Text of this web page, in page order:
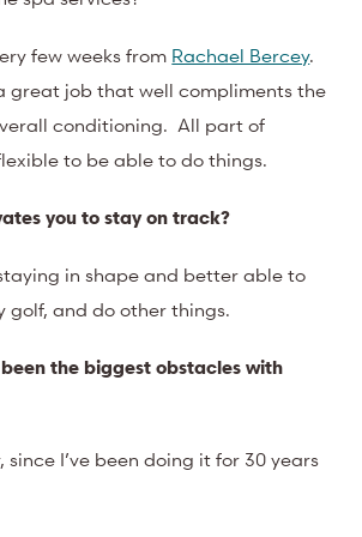
few weeks from Rachael Bercey.
great job that well compliments the
conditioning. All part of
to be able to do things.
you to stay on track?
in shape and better able to
golf, and do other things.
the biggest obstacles with
I’ve been doing it for 30 years